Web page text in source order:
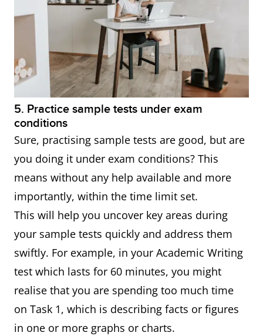
5. Practice sample tests under exam
conditions
Sure, practising sample tests are good, but are
you doing it under exam conditions? This
means without any help available and more
importantly, within the time limit set.
This will help you uncover key areas during
your sample tests quickly and address them
swiftly. For example, in your Academic Writing
test which lasts for 60 minutes, you might
realise that you are spending too much time
on Task 1, which is describing facts or figures
in one or more graphs or charts.